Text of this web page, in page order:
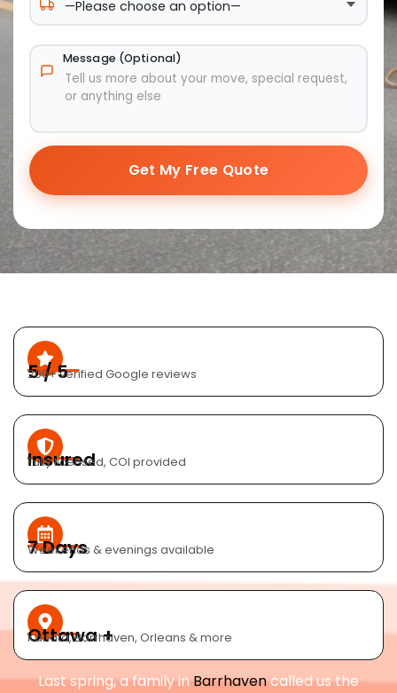
Message (Optional)
5 / 5
200+ verified Google reviews
Insured
Fully licensed, COI provided
7 Days
Weekends & evenings available
Ottawa +
Kanata, Barrhaven, Orleans & more
Last spring, a family inBarrhavencalled us the